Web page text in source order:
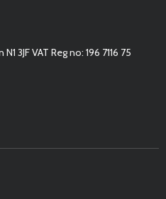
58a Southgate Road London N1 3JF VAT Reg no: 196 7116 75